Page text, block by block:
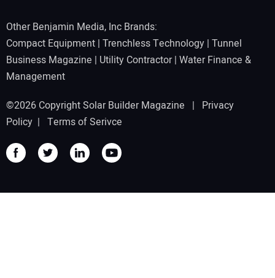
Other Benjamin Media, Inc Brands:
Compact Equipment | Trenchless Technology | Tunnel
Business Magazine | Utility Contractor| Water Finance &
Management
©2026 Copyright Solar Builder Magazine | Privacy
Policy | Terms of Serivce